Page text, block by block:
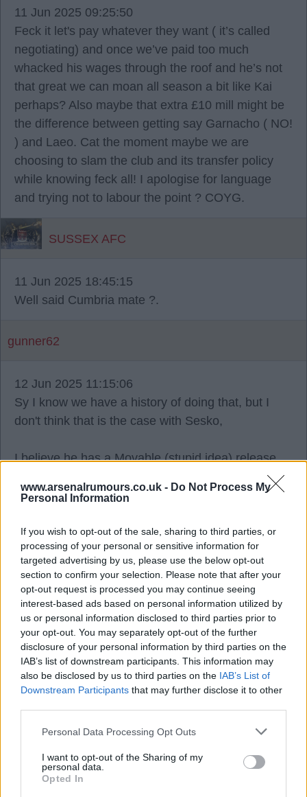
www.arsenalrumours.co.uk - Do Not Process My
Personal Information
If you wish to opt-out of the sale, sharing to third parties, or
processing of your personal or sensitive information for
targeted advertising by us, please use the below opt-out
section to confirm your selection. Please note that after your
opt-out request is processed you may continue seeing
interest-based ads based on personal information utilized by
us or personal information disclosed to third parties prior to
your opt-out. You may separately opt-out of the further
disclosure of your personal information by third parties on the
IAB’s list of downstream participants. This information may
also be disclosed by us to third parties on the IAB’s List of
Downstream Participants that may further disclose it to other
Personal Data Processing Opt Outs
I want to opt-out of the Sharing of my
personal data.
Opted In
11 Jun 2025 09:25:50
Feck it let's pay whatever they want ( it’s called
negotiating) and once we’ve paid too much
whacked his wages through the roof and he’s not
that great we can moan all season a bit like Kai
perhaps? Also maybe that extra £10 mill might be
the difference between getting say Garnacho ( NO!
) and Laeo. Cat the moment maybe we are
choosing to slam the club and its transfer policy
while knowing feck all! I apologise for language
and trying not to labour the point ? COYG.
SUSSEX AFC
11 Jun 2025 18:45:15
Well said Cumbria mate ?.
gunner62
12 Jun 2025 11:15:06
Sy I know we have a history of doing that, but I
don't think that is the case with Sesko,
I believe he has a Movable (stupid idea) release
clause, so I think the RB are chancing their arm a
bit as they know we have chased for 2 years and
get him for less than they are trying to say, as,
according to all the reports, those have always
been the figures talked about.
funny how Liverpool don't get the same criticism as
arsenal for going in under a figure that the club
wants. they are short of Wirtz asking price but
have been largely applauded for making the offer.
You’re right Hampshire, if true it’s Liverpool’s third
bid! I say even if you will pay the full amount put in